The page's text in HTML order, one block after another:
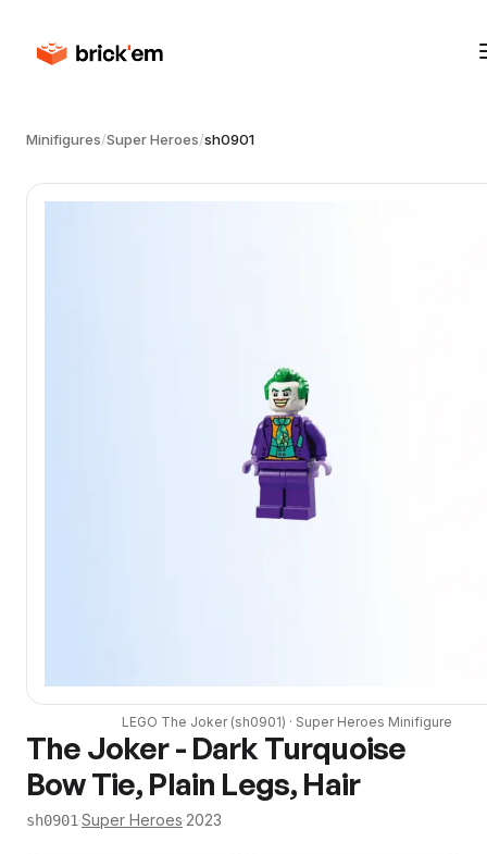
Minifigures/Super Heroes/sh0901
LEGO The Joker(sh0901) · Super Heroes Minifigure
The Joker - Dark Turquoise
Bow Tie, Plain Legs, Hair
sh0901·Super Heroes·2023